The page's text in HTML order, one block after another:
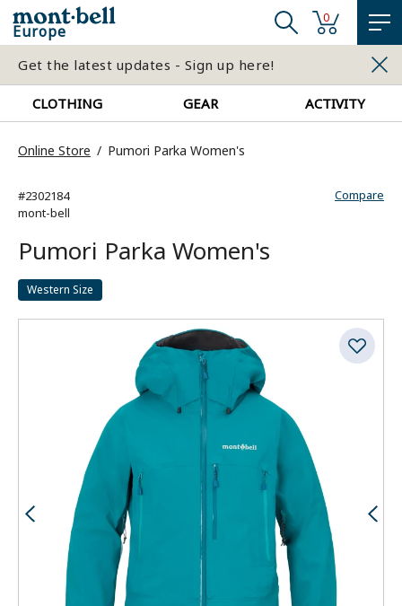
Europe
0
Get the latest updates - Sign up here!
CLOTHING GEAR ACTIVITY
Online Store Pumori Parka Women's
Compare
#2302184
mont-bell
Pumori Parka Women's
Western Size